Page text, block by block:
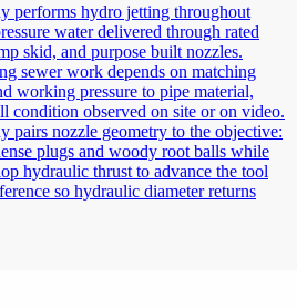
performs hydro jetting throughout
water delivered through rated
skid, and purpose built nozzles.
sewer work depends on matching
working pressure to pipe material,
condition observed on site or on video.
pairs nozzle geometry to the objective:
plugs and woody root balls while
hydraulic thrust to advance the tool
so hydraulic diameter returns